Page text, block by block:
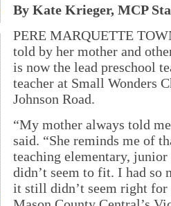
By Kate Krieger, MCP
PERE MARQUETTE
told by her mother and
is now the lead preschool
teacher at Small Wonders
Johnson Road.
“My mother always told
said. “She reminds me of
teaching elementary,
didn’t seem to fit. I had so
it still didn’t seem right for